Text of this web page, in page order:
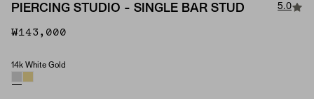
PIERCING STUDIO - SINGLE BAR STUD 5.0
₩143,000
Material
14k White Gold